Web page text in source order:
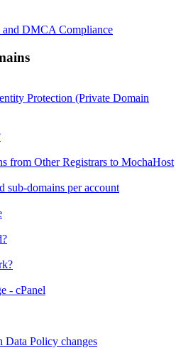
and DMCA Compliance
Protection (Private Domain
from Other Registrars to MochaHost
sub-domains per account
- cPanel
Policy changes